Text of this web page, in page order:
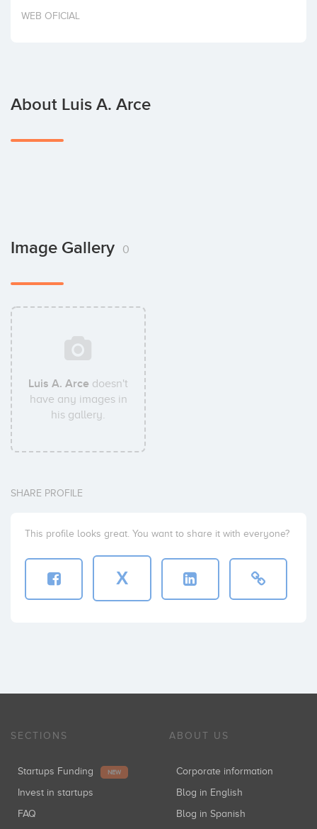
Invest
WEB OFICIAL
About Luis A. Arce
Image Gallery 0
Luis A. Arce doesn't
have any images in
his gallery.
SHARE PROFILE
This profile looks great. You want to share it with everyone?
X
SECTIONS
Startups Funding NEW
Invest in startups
FAQ
ABOUT US
Corporate information
Blog in English
Blog in Spanish